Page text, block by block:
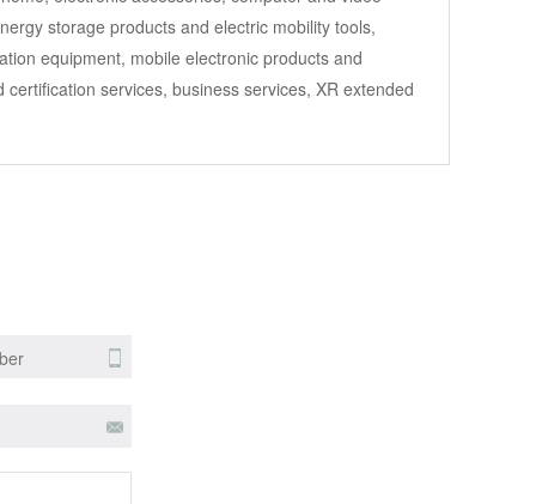
storage products and electric mobility tools,
equipment, mobile electronic products and
services, business services, XR extended